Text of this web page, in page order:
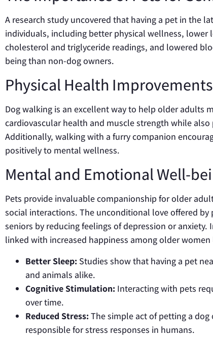
A research study uncovered that having a pet in the
individuals, including better physical wellness, lower
cholesterol and triglyceride readings, and lowered
being than non-dog owners.
Physical Health
Dog walking is an excellent way to help older adults
cardiovascular health and muscle strength while
Additionally, walking with a furry companion
positively to mental wellness.
Mental and Emotional Well-
Pets provide invaluable companionship for older
social interactions. The unconditional love offered
seniors by reducing feelings of depression or anxiety.
linked with increased happiness among older
Better Sleep: Studies show that having a pet
and animals alike.
Cognitive Stimulation: Interacting with pets
over time.
Reduced Stress: The simple act of petting a
responsible for stress responses in humans.